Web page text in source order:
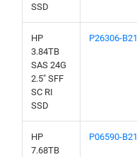
SSD
HP
3.84TB
SAS 24G
2.5" SFF
SC RI
SSD
P26306-B21
HP
7.68TB
P06590-B21